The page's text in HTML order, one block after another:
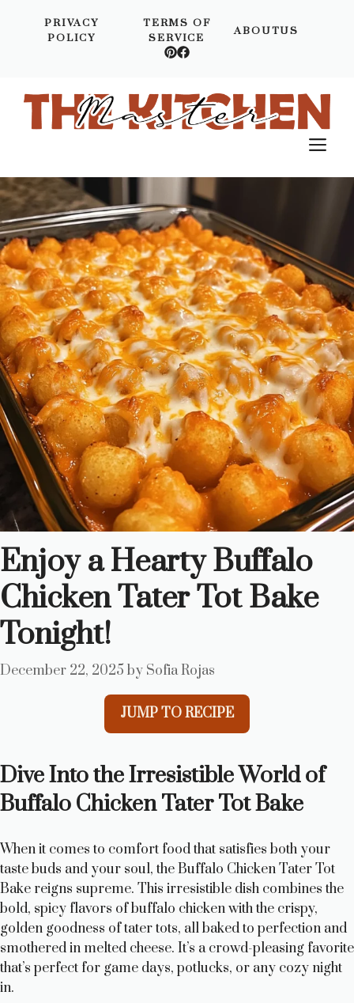
PRIVACY
POLICY
TERMS OF
SERVICE
ABOUTUS
Enjoy a Hearty Buffalo
Chicken Tater Tot Bake
Tonight!
December 22, 2025 by Sofia Rojas
JUMP TO RECIPE
Dive Into the Irresistible World of
Buffalo Chicken Tater Tot Bake
When it comes to comfort food that satisfies both your
taste buds and your soul, the Buffalo Chicken Tater Tot
Bake reigns supreme. This irresistible dish combines the
bold, spicy flavors of buffalo chicken with the crispy,
golden goodness of tater tots, all baked to perfection and
smothered in melted cheese. It’s a crowd-pleasing favorite
that’s perfect for game days, potlucks, or any cozy night
in.